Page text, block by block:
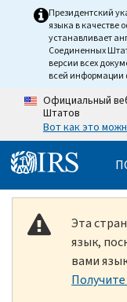
Skip to main content
Президентский
языка в качестве
устанавливает
Соединенных
версии всех
всей информации
Официальный
Штатов
Вот как это
Эта
язык,
вами